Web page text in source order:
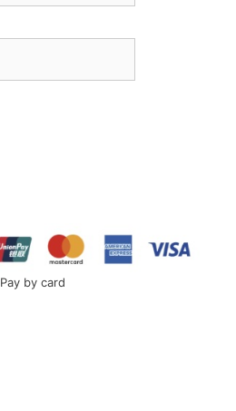
Pay by card